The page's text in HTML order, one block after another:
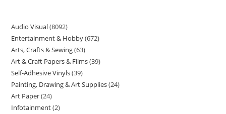
Audio Visual 8092
Entertainment & Hobby 672
Arts, Crafts & Sewing 63
Art & Craft Papers & Films 39
Self-Adhesive Vinyls 39
Painting, Drawing & Art Supplies 24
Art Paper 24
Infotainment 2